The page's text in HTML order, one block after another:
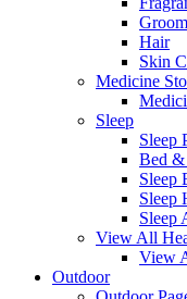
Hair
Skin
Medicine
Sleep
Sleep
Bed
Sleep
Sleep
Sleep
View All
View
Outdoor